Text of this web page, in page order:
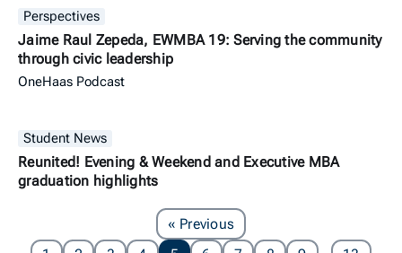
Perspectives
Jaime Raul Zepeda, EWMBA 19: Serving the community
through civic leadership
OneHaas Podcast
Student News
Reunited! Evening & Weekend and Executive MBA
graduation highlights
« PreviousPage